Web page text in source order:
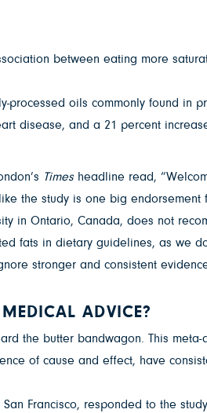
between eating more
oils commonly found in
disease, and a 21 percent
Times headline read,
the study is one big
in Ontario, Canada, does not
fats in dietary guidelines, as we
stronger and consistent
ADVICE?
the butter bandwagon. This
of cause and effect, have
Francisco, responded to the